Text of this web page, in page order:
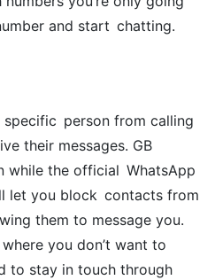
and start chatting.
person from calling
their messages. GB
while the official WhatsApp
let you block contacts from
them to message you.
you don’t want to
to stay in touch through